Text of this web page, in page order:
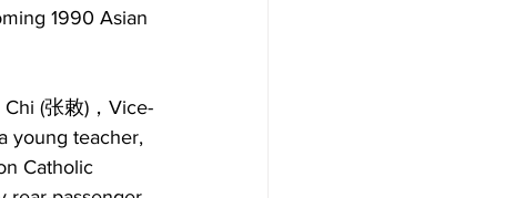
1990 Asian
(张敕)，Vice-
young teacher,
Catholic